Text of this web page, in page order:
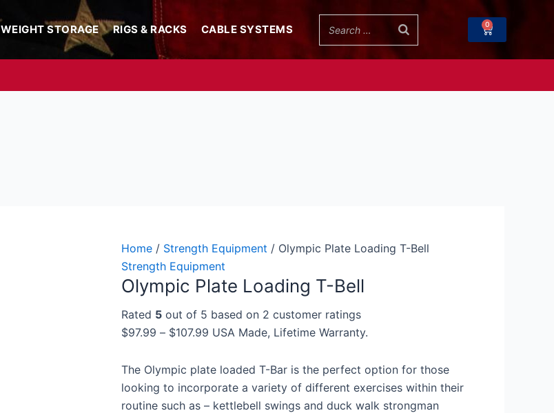
WEIGHT STORAGE RIGS & RACKS CABLE SYSTEMS 0
Cart
Home / Strength Equipment / Olympic Plate Loading T-Bell
Strength Equipment
Olympic Plate Loading T-Bell
Rated 5 out of 5 based on 2 customer ratings
$97.99 – $107.99
Price
range:
$97.99
$107.99
USA Made, Lifetime Warranty.
The Olympic plate loaded T-Bar is the perfect option for those
looking to incorporate a variety of different exercises within their
routine such as – kettlebell swings and duck walk strongman
Olympic
Plate
Loading
Bell
quantity
through
$107.99